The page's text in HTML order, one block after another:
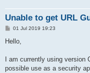
Unable to get URL
P
s
01 Jul 2019 19:23
Hello,
I am currently using
possible use as a security